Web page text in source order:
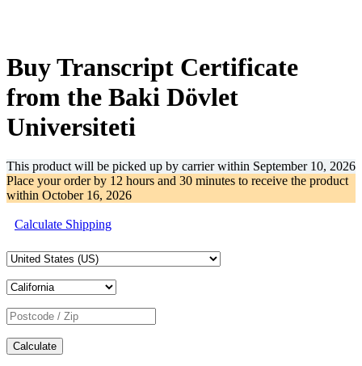
Buy Transcript Certificate
from the Baki Dövlet
Universiteti
This product will be picked up by carrier within September 10, 2026
Place your order by 12 hours and 30 minutes to receive the product
within October 16, 2026
Calculate Shipping
Calculate